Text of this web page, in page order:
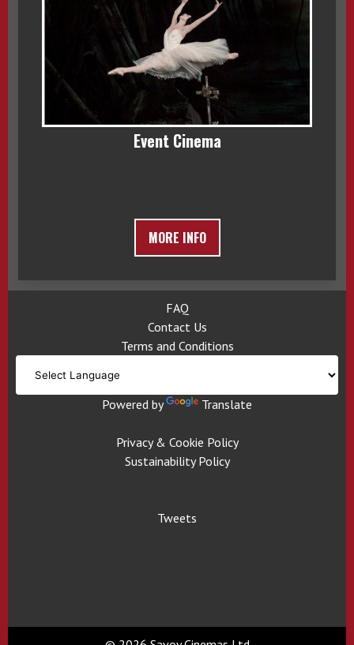
Event Cinema
MORE INFO
FAQ
Contact Us
Terms and Conditions
Powered by Translate
Privacy & Cookie Policy
Sustainability Policy
Tweets